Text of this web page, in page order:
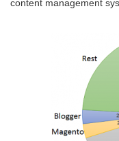
content management